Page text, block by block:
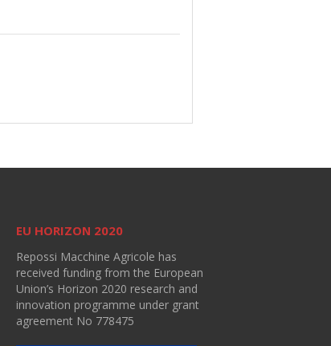
EU HORIZON 2020
Repossi Macchine Agricole has
received funding from the European
Union’s Horizon 2020 research and
innovation programme under grant
agreement No 778475